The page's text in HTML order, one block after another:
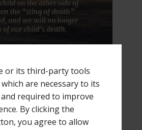
or its third-party tools
are necessary to its
required to improve
By clicking the
you agree to allow
have the stinger in us. The
of our child’s death is still
continue, until we join our
side of eternity. That is where
will be pulled from us, and